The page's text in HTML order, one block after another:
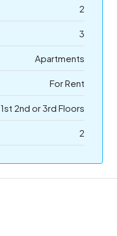
2
3
Apartments
For Rent
1st 2nd or 3rd Floors
2